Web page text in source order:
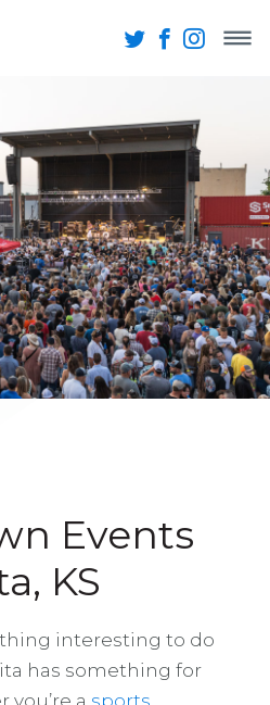
Events
KS
interesting to do
has something for
you’re a sports